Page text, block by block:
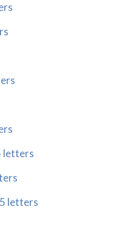
letters
letters